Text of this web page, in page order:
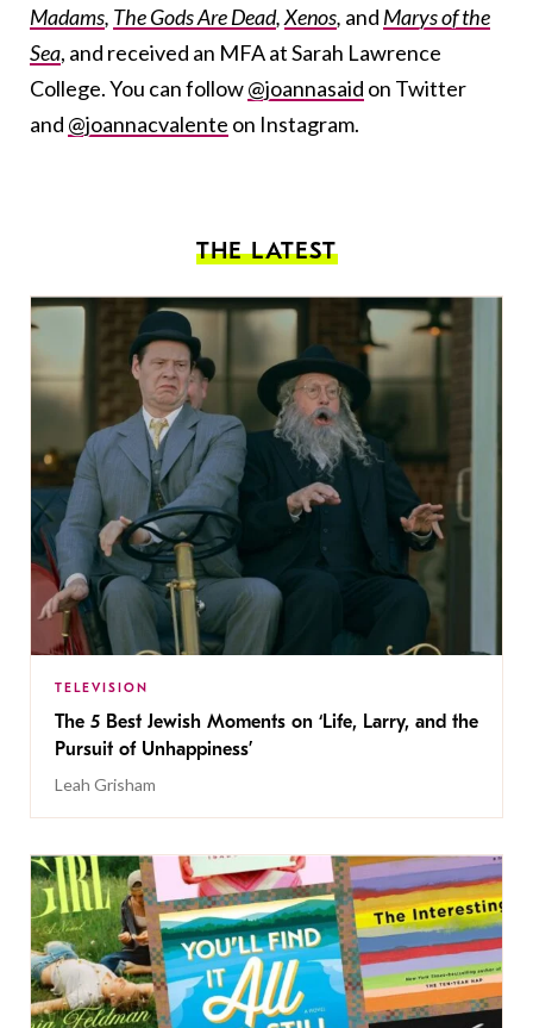
Madams, The Gods Are Dead,Xenos, and Marys of the
Sea, and received an MFA at Sarah Lawrence
College. You can follow@joannasaid on Twitter
and @joannacvalente on Instagram.
THE LATEST
TELEVISION
The 5 Best Jewish Moments on ‘Life, Larry, and the
Pursuit of Unhappiness’
Leah Grisham